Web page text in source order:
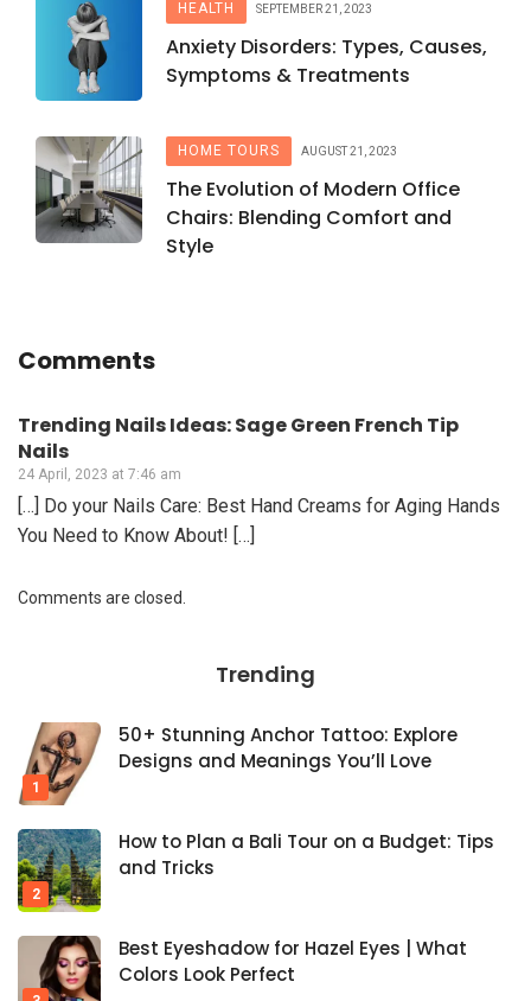
HEALTH SEPTEMBER 21, 2023
Anxiety Disorders: Types, Causes,
Symptoms & Treatments
HOME TOURS AUGUST 21, 2023
The Evolution of Modern Office
Chairs: Blending Comfort and
Style
Comments
Trending Nails Ideas: Sage Green French Tip
Nails
24 April, 2023 at 7:46 am
[…] Do your Nails Care: Best Hand Creams for Aging Hands
You Need to Know About! […]
Comments are closed.
Trending
50+ Stunning Anchor Tattoo: Explore
Designs and Meanings You’ll Love
How to Plan a Bali Tour on a Budget: Tips
and Tricks
Best Eyeshadow for Hazel Eyes | What
Colors Look Perfect